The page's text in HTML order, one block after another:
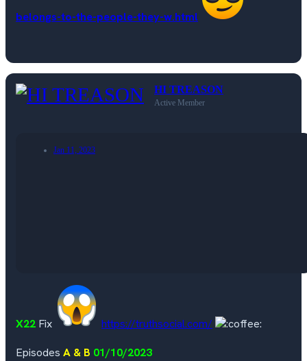
belongs-to-the-people-they-w.html
HI TREASON
Active Member
Jan 11, 2023
X22 Fix
https://truthsocial.com/
Episodes A & B 01/10/2023